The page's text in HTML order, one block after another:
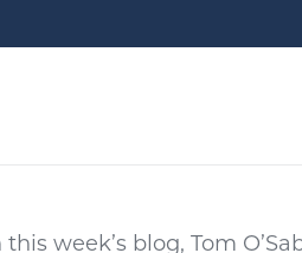
this week’s blog, Tom